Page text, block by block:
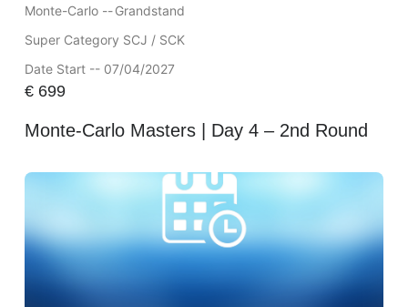
Monte-Carlo --Grandstand
Super Category SCJ / SCK
Date Start -- 07/04/2027
€699
Monte-Carlo Masters | Day 4 – 2nd Round